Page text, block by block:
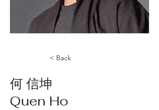
< Back
何 信坤
Quen Ho